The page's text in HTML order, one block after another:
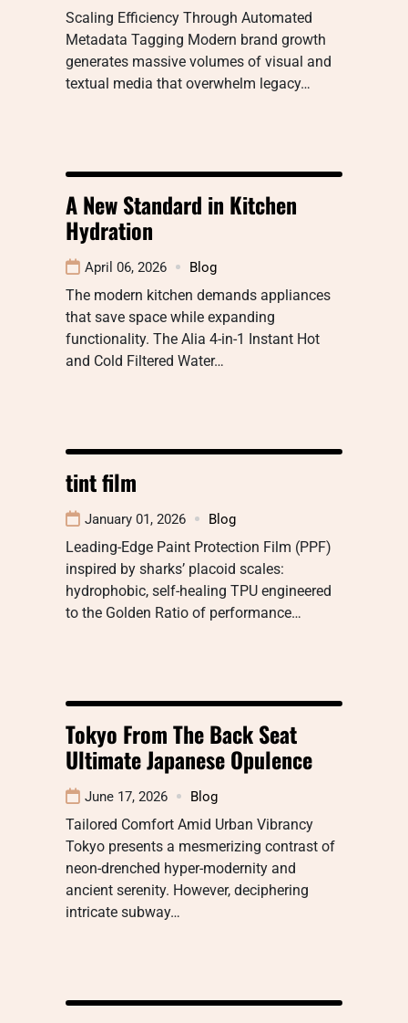
Scaling Efficiency Through Automated
Metadata Tagging Modern brand growth
generates massive volumes of visual and
textual media that overwhelm legacy…
A New Standard in Kitchen
Hydration
April 06, 2026 Blog
The modern kitchen demands appliances
that save space while expanding
functionality. The Alia 4-in-1 Instant Hot
and Cold Filtered Water…
tint film
January 01, 2026 Blog
Leading-Edge Paint Protection Film (PPF)
inspired by sharks’ placoid scales:
hydrophobic, self-healing TPU engineered
to the Golden Ratio of performance…
Tokyo From The Back Seat
Ultimate Japanese Opulence
June 17, 2026 Blog
Tailored Comfort Amid Urban Vibrancy
Tokyo presents a mesmerizing contrast of
neon-drenched hyper-modernity and
ancient serenity. However, deciphering
intricate subway…